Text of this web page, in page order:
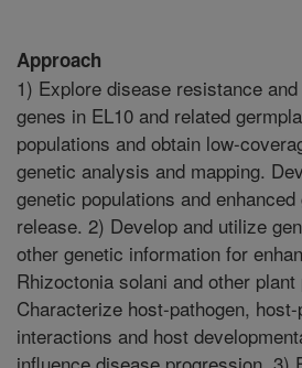
Approach
1) Explore disease resistance
genes in EL10 and related
populations and obtain low-
genetic analysis and mapping.
genetic populations and
release. 2) Develop and utilize
other genetic information for
Rhizoctonia solani and other plant
Characterize host-pathogen,
interactions and host